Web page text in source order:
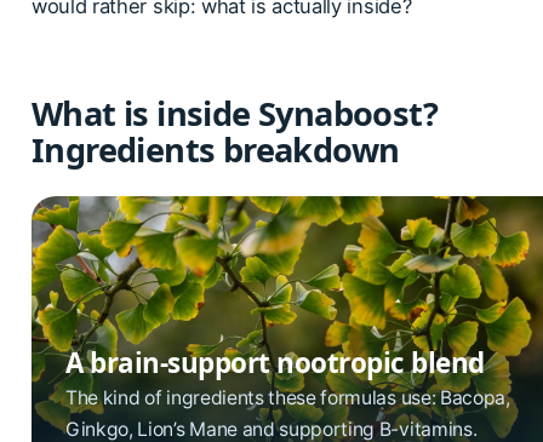
would rather skip: what is actually inside?
What is inside Synaboost?
Ingredients breakdown
A brain-support nootropic blend
The kind of ingredients these formulas use: Bacopa,
Ginkgo, Lion’s Mane and supporting B-vitamins.